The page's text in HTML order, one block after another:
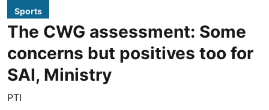
Sports
The CWG assessment: Some
concerns but positives too for
SAI, Ministry
PTI